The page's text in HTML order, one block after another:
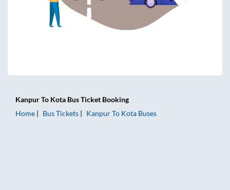
KanpurTo Kota Bus Ticket Booking
Home
Bus Tickets KanpurTo Kota Buses